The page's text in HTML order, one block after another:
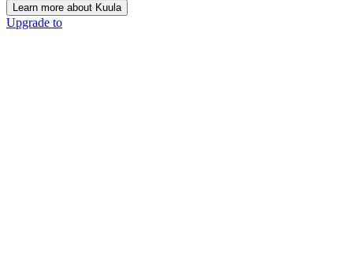
Learn more about Kuula
Upgrade to